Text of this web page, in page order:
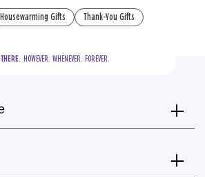
Housewarming Gifts Thank-You Gifts
THERE.
  HOWEVER.  WHENEVER.  FOREVER.